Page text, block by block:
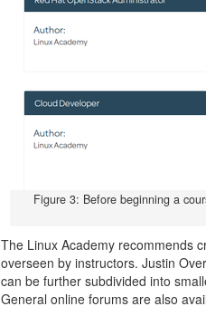
Figure 3: Before beginning a
The Linux Academy recommends
overseen by instructors. Justin
can be further subdivided into
General online forums are also